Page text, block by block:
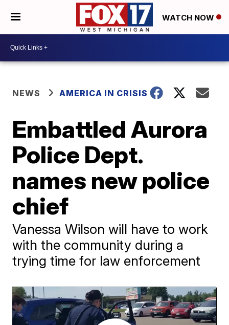
WATCH NOW
NEWS AMERICA IN CRISIS
Embattled Aurora
Police Dept.
names new police
chief
Vanessa Wilson will have to work
with the community during a
trying time for law enforcement